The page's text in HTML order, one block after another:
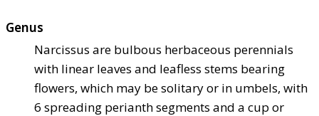
Genus
Narcissus are bulbous herbaceous perennials
with linear leaves and leafless stems bearing
flowers, which may be solitary or in umbels, with
6 spreading perianth segments and a cup or